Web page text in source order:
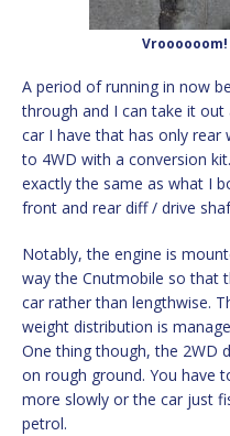
A period of running in now
through and I can take it
car I have that has only rear
to 4WD with a conversion
exactly the same as what I
front and rear diff / drive
Notably, the engine is
way the Cnutmobile so that
car rather than lengthwise.
weight distribution is
One thing though, the 2WD
on rough ground. You have
more slowly or the car just
petrol.